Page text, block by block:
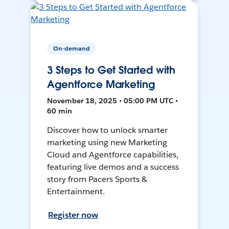
On-demand
3 Steps to Get Started with
Agentforce Marketing
November 18, 2025 • 05:00 PM UTC •
60 min
Discover how to unlock smarter
marketing using new Marketing
Cloud and Agentforce capabilities,
featuring live demos and a success
story from Pacers Sports &
Entertainment.
Register now